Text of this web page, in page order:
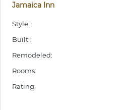
Jamaica Inn
Style:
Built:
Remodeled:
Rooms:
Rating: